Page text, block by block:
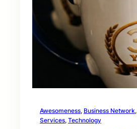
Awesomeness, Business Network,
Services, Technology